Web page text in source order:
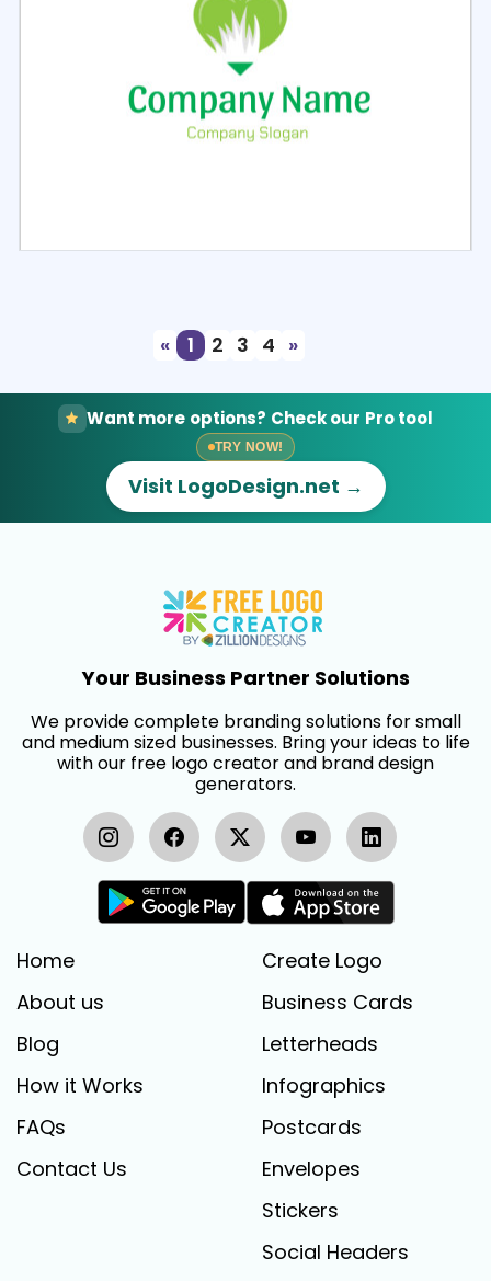
«
1 2 3 4 »
Want more options? Check our Pro tool
TRY NOW!
Visit LogoDesign.net →
Your Business Partner Solutions
We provide complete branding solutions for small
and medium sized businesses. Bring your ideas to life
with our free logo creator and brand design
generators.
Home
About us
Blog
How it Works
FAQs
Contact Us
Create Logo
Business Cards
Letterheads
Infographics
Postcards
Envelopes
Stickers
Social Headers